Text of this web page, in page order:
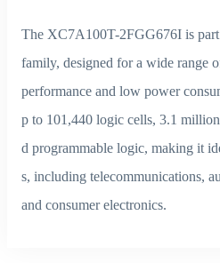
The XC7A100T-2FGG676I is
family, designed for a wide range
performance and low power
p to 101,440 logic cells, 3.1
d programmable logic, making it
s, including telecommunications,
and consumer electronics.